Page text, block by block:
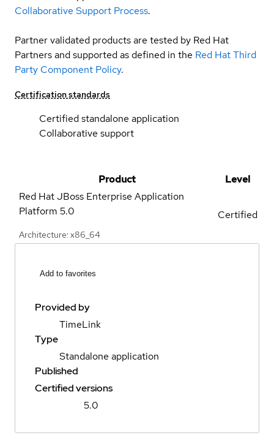
Collaborative Support Process.
Partner validated products are tested by Red Hat
Partners and supported as defined in the Red Hat Third
Party Component Policy.
Certification standards
Certified standalone application
Collaborative support
Product
Level
Red Hat JBoss Enterprise Application
Platform 5.0
Architecture: x86_64
Certified
Add to favorites
Provided by
TimeLink
Type
Standalone application
Published
Certified versions
5.0